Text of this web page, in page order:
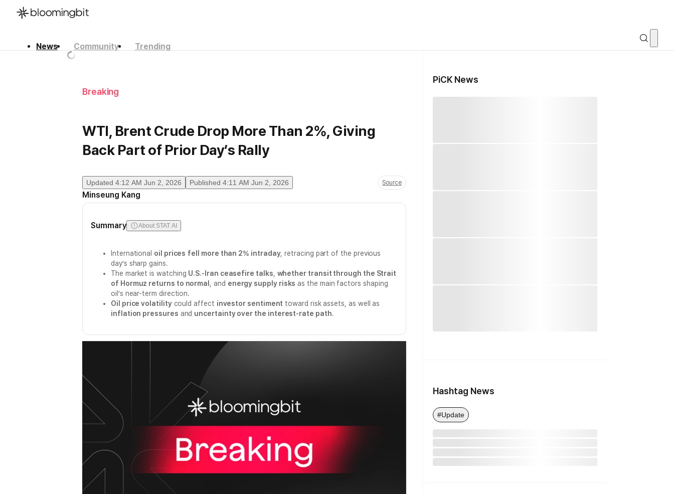
News Community
Trending
Breaking
WTI, Brent Crude Drop More Than 2%, Giving
Back Part of Prior Day’s Rally
Updated 4:12 AM Jun 2, 2026 Published 4:11 AM Jun 2, 2026 Source
Minseung Kang
Summary About STAT AI
International oil prices fell more than 2% intraday, retracing part of the previous
day’s sharp gains.
The market is watching U.S.-Iran ceasefire talks whether transit through the Strait
of Hormuz returns to normal
, and energy supply risks as the main factors shaping
oil’s near-term direction.
Oil price volatilitycould affect investor sentiment toward risk assets, as well as
inflation pressures and uncertainty over the interest-rate path.
PiCK News
Hashtag News
#Update